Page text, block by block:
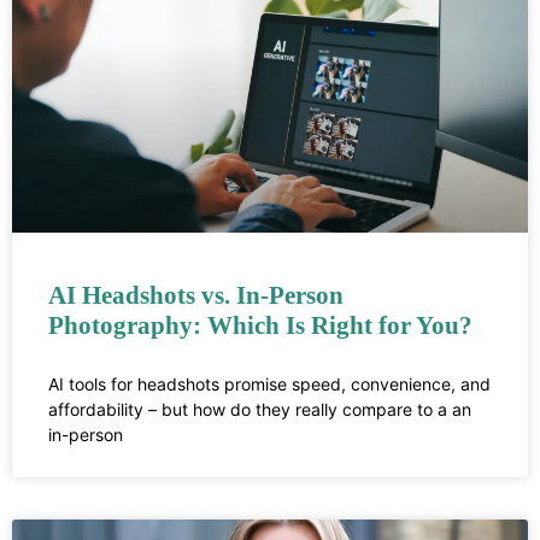
AI Headshots vs. In-Person
Photography: Which Is Right for You?
AI tools for headshots promise speed, convenience, and
affordability – but how do they really compare to a an
in-person